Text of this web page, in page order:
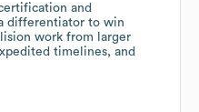
and
differentiator to win
work from larger
timelines, and